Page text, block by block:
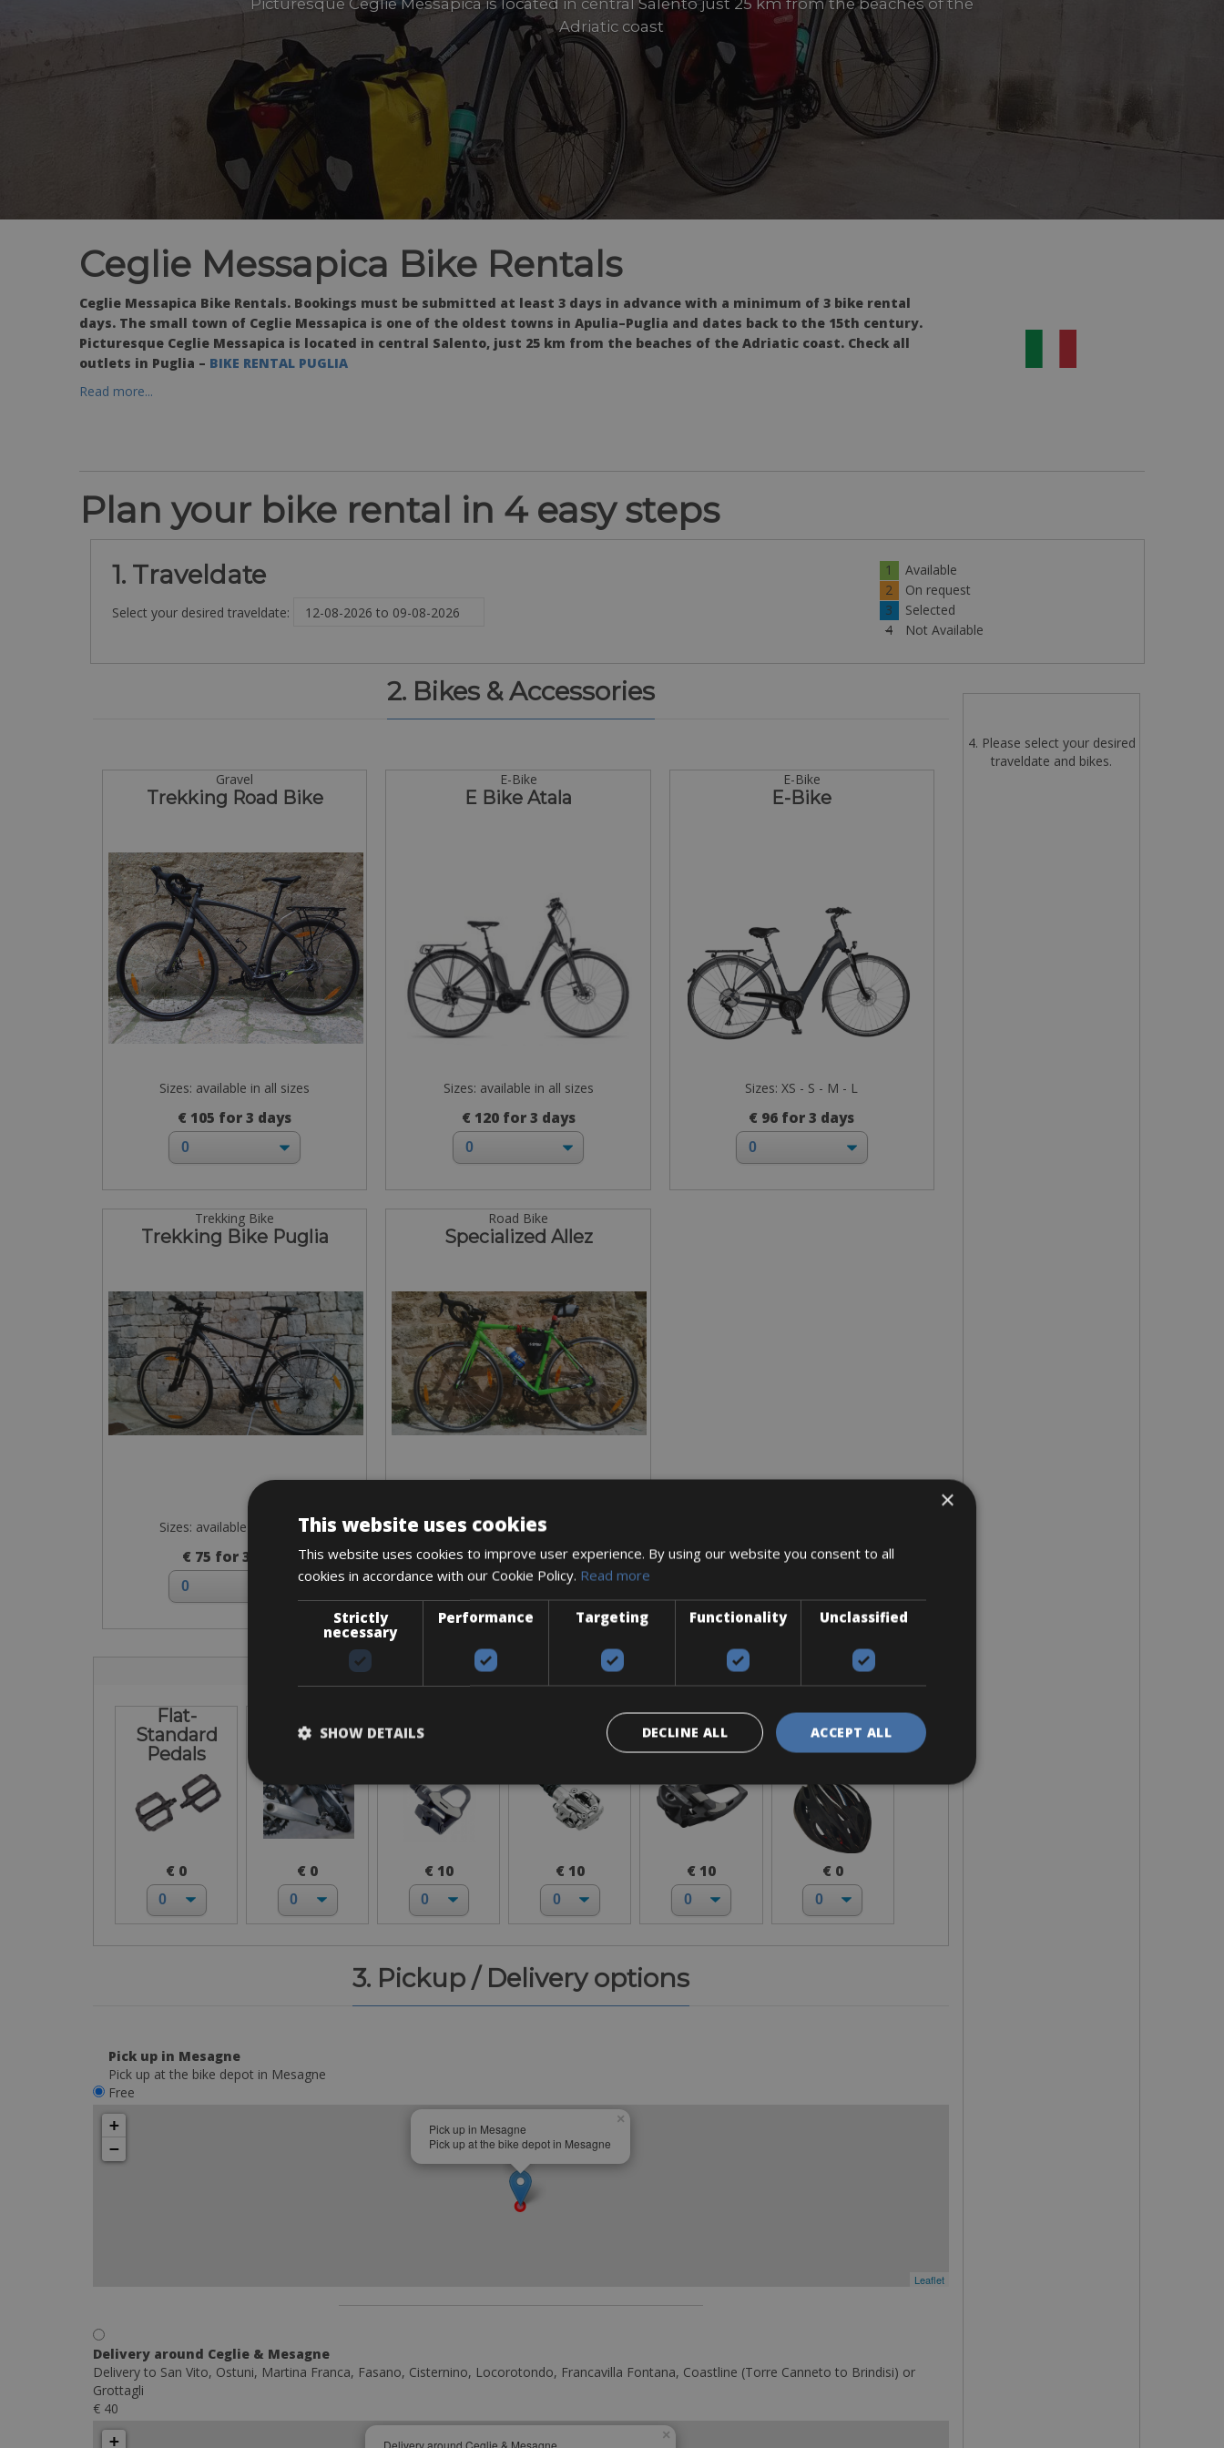
Picturesque Ceglie Messapica is located in central Salento just 25 km from the beaches of the
Adriatic coast
Ceglie Messapica Bike Rentals
Ceglie Messapica Bike Rentals. Bookings must be submitted at least 3 days in advance with a minimum of 3 bike rental
days. The small town of Ceglie Messapica is one of the oldest towns in Apulia–Puglia and dates back to the 15th century.
Picturesque Ceglie Messapica is located in central Salento, just 25 km from the beaches of the Adriatic coast. Check all
outlets in Puglia – BIKE RENTAL PUGLIA
Read more...
Plan your bike rental in 4 easy steps
1. Traveldate
Select your desired traveldate:
1
Available
2
On request
3
Selected
4
Not Available
2. Bikes & Accessories
Gravel
Trekking Road Bike
Sizes: available in all sizes
€ 105 for 3 days
E-Bike
E Bike Atala
Sizes: available in all sizes
€ 120 for 3 days
E-Bike
E-Bike
Sizes: XS - S - M - L
€ 96 for 3 days
Trekking Bike
Trekking Bike Puglia
Sizes: available in all sizes
€ 75 for 3 days
Road Bike
Specialized Allez
Sizes: available in all sizes
€ 105 for 3 days
Accessories
Flat-
Standard
Pedals
€ 0
pedals
€ 0 € 10
SPD-MTB
€ 10
SPD-SL
€ 10
Helmet
€ 0
3. Pickup / Delivery options
Pick up in Mesagne
Pick up at the bike depot in Mesagne
Free
Pick up in Mesagne
Pick up at the bike depot in Mesagne
×
+
−
Leaflet
Delivery around Ceglie & Mesagne
Delivery to San Vito, Ostuni, Martina Franca, Fasano, Cisternino, Locorotondo, Francavilla Fontana, Coastline (Torre Canneto to Brindisi) or
Grottagli
€ 40
×
+
4. Please select your desired
traveldate and bikes.
×
This website uses cookies
This website uses cookies to improve user experience. By using our website you consent to all
cookies in accordance with our Cookie Policy. Read more
Strictly
necessary
Performance Targeting Functionality Unclassified
ACCEPT ALL
DECLINE ALL
SHOW DETAILS